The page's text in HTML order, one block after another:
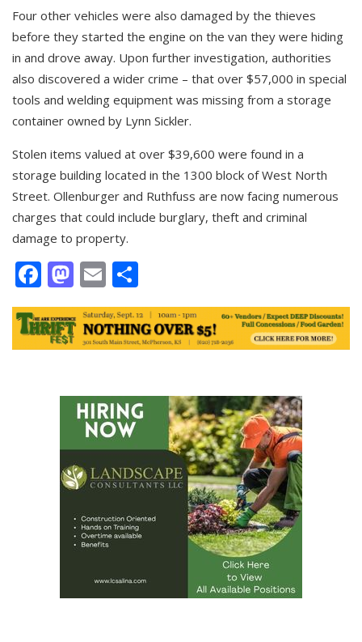
Four other vehicles were also damaged by the thieves
before they started the engine on the van they were hiding
in and drove away. Upon further investigation, authorities
also discovered a wider crime – that over $57,000 in special
tools and welding equipment was missing from a storage
container owned by Lynn Sickler.
Stolen items valued at over $39,600 were found in a
storage building located in the 1300 block of West North
Street. Ollenburger and Ruthfuss are now facing numerous
charges that could include burglary, theft and criminal
damage to property.
Facebook
Mastodon
Email